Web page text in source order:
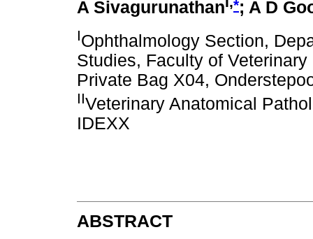
A Sivagurunathan *; A D
IOphthalmology Section,
Studies, Faculty of
Private Bag X04,
IIVeterinary Anatomical
IDEXX
ABSTRACT